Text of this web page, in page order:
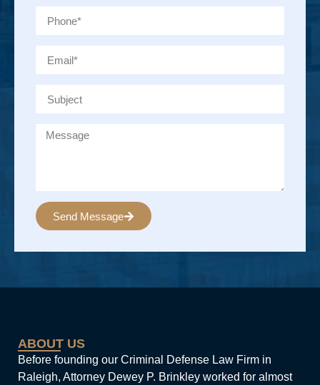
Send Message
ABOUT US
Before founding our Criminal Defense Law Firm in
Raleigh, Attorney Dewey P. Brinkley worked for almost